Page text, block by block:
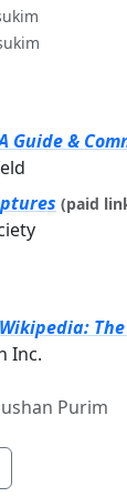
Guide &
(paid
Wikipedia:
Inc.
Purim